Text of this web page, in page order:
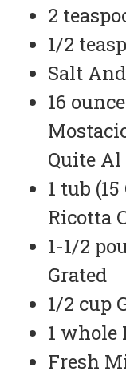
2
1/2
Salt
16
Quite Al
1 tub
Ricotta
1-1/2
Grated
1/2 cup
1 whole
Fresh